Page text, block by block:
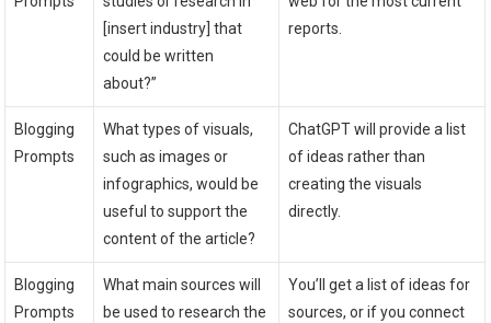
[insert industry] that
could be written
about?”
reports.
Blogging
Prompts
What types of visuals,
such as images or
infographics, would be
useful to support the
content of the article?
ChatGPT will provide a list
of ideas rather than
creating the visuals
directly.
Blogging
Prompts
What main sources will
be used to research the
You’ll get a list of ideas for
sources, or if you connect